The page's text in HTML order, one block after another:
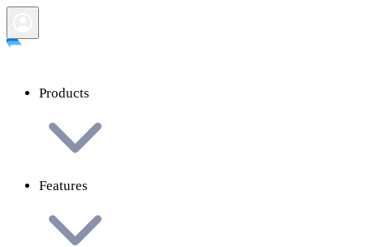
Products
Features